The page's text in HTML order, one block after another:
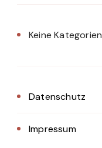
Keine Kategorien
Datenschutz
Impressum